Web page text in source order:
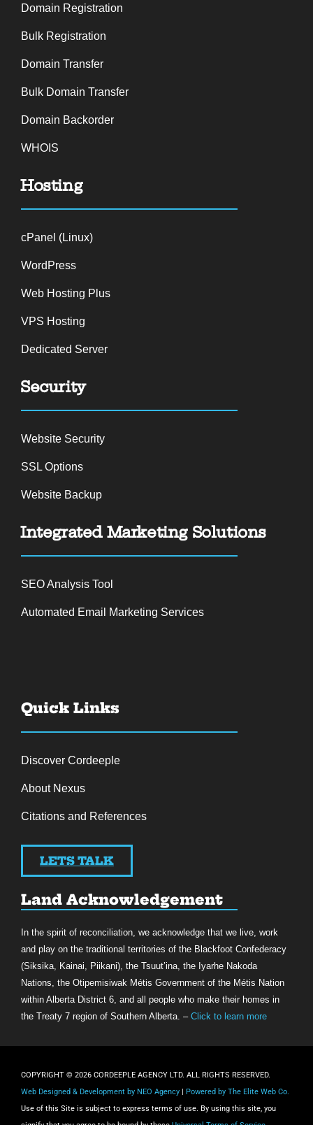
Domain Registration
Bulk Registration
Domain Transfer
Bulk Domain Transfer
Domain Backorder
WHOIS
Hosting
cPanel (Linux)
WordPress
Web Hosting Plus
VPS Hosting
Dedicated Server
Security
Website Security
SSL Options
Website Backup
Integrated Marketing Solutions
SEO Analysis Tool
Automated Email Marketing Services
Quick Links
Discover Cordeeple
About Nexus
Citations and References
LETS TALK
Land Acknowledgement
In the spirit of reconciliation, we acknowledge that we live, work
and play on the traditional territories of the Blackfoot Confederacy
(Siksika, Kainai, Piikani), the Tsuut’ina, the Iyarhe Nakoda
Nations, the Otipemisiwak Métis Government of the Métis Nation
within Alberta District 6, and all people who make their homes in
the Treaty 7 region of Southern Alberta. – Click to learn more
COPYRIGHT © 2026 CORDEEPLE AGENCY LTD. ALL RIGHTS RESERVED.
Web Designed & Development by NEO Agency
Powered by The Elite Web Co.
Use of this Site is subject to express terms of use. By using this site, you